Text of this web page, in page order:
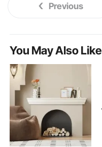
Previous
You May Also Like